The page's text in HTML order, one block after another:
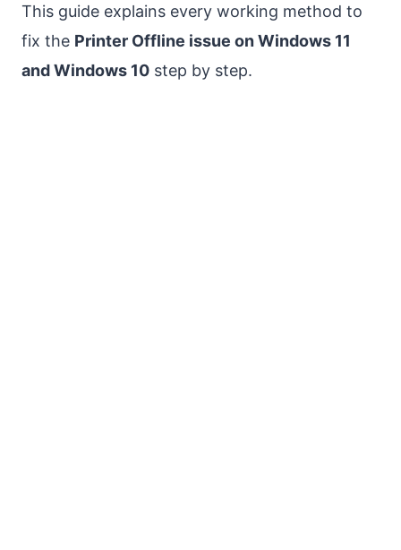
This guide explains every working method to
fix the Printer Offline issue on Windows 11
and Windows 10 step by step.